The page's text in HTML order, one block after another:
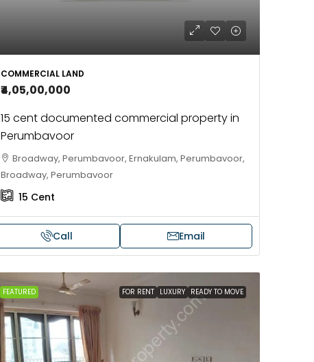
COMMERCIAL LAND
₹4,05,00,000
15 cent documented commercial property in
Perumbavoor
Broadway, Perumbavoor, Ernakulam, Perumbavoor,
Broadway, Perumbavoor
15 Cent
Call Email
FEATURED FOR RENT LUXURY READY TO MOVE